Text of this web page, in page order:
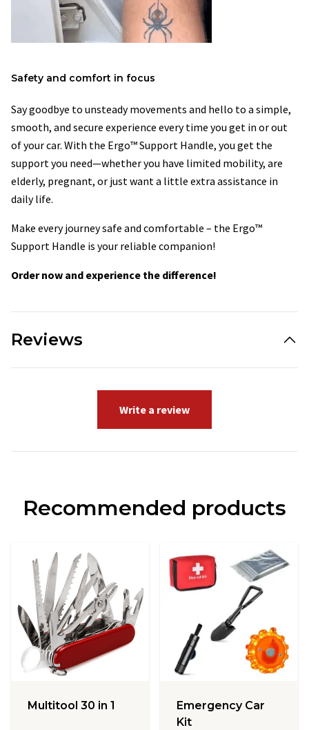
Safety and comfort in focus
Say goodbye to unsteady movements and hello to a simple,
smooth, and secure experience every time you get in or out
of your car. With the Ergo™ Support Handle, you get the
support you need—whether you have limited mobility, are
elderly, pregnant, or just want a little extra assistance in
daily life.
Make every journey safe and comfortable – the Ergo™
Support Handle is your reliable companion!
Order now and experience the difference!
Reviews
Write a review
Recommended products
Multitool 30 in 1
Emergency Car
Kit